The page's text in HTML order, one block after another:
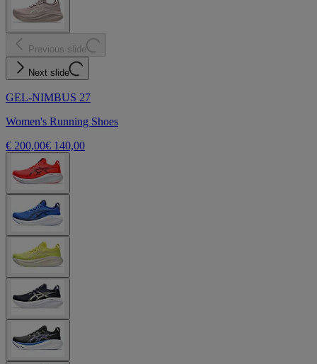
Previous slide
Next slide
GEL-NIMBUS 27
Women's Running Shoes
€ 200,00€ 140,00